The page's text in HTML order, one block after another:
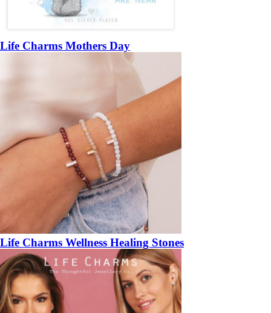
Life Charms Mothers Day
Life Charms Wellness Healing Stones